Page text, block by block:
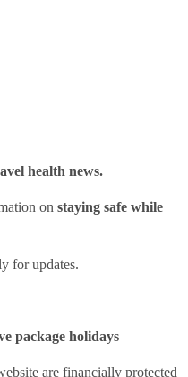
health news.
on staying safe while
for updates.
package holidays
are financially protected